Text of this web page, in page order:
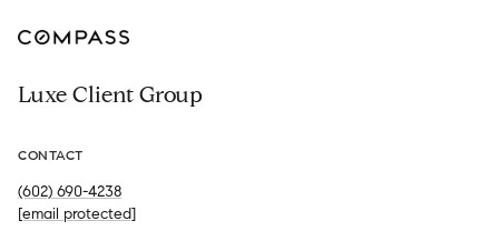
Luxe Client Group
CONTACT
(602) 690-4238
[email protected]